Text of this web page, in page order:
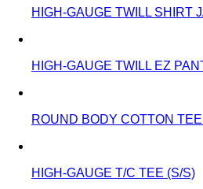
HIGH-GAUGE TWILL SHIRT
HIGH-GAUGE TWILL EZ
ROUND BODY COTTON
HIGH-GAUGE T/C TEE (S/S)